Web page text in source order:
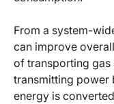
From a system-
can improve
of transporting gas
transmitting power
energy is